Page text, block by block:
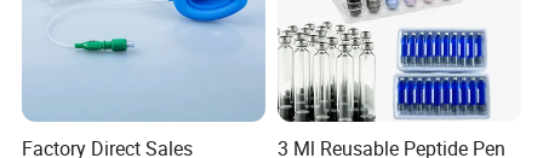
Factory Direct Sales
3 Ml Reusable Peptide Pen